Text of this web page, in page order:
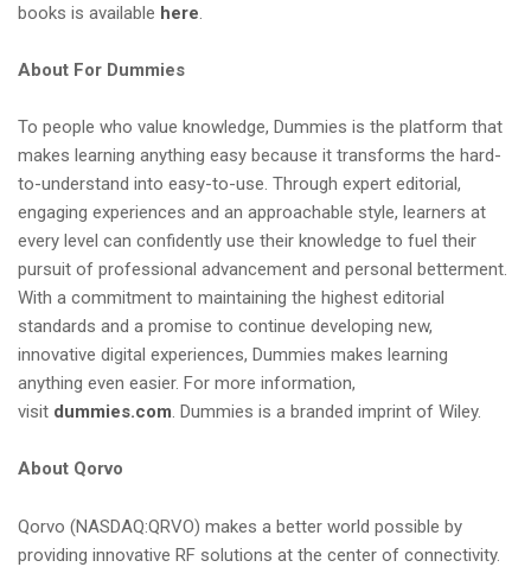
books is available here
About For Dummies
To people who value knowledge, Dummies is the platform that
makes learning anything easy because it transforms the hard-
to-understand into easy-to-use. Through expert editorial,
engaging experiences and an approachable style, learners at
every level can confidently use their knowledge to fuel their
pursuit of professional advancement and personal betterment.
With a commitment to maintaining the highest editorial
standards and a promise to continue developing new,
innovative digital experiences, Dummies makes learning
anything even easier. For more information,
visit dummies.com. Dummies is a branded imprint of Wiley.
About Qorvo
Qorvo (NASDAQ:QRVO) makes a better world possible by
providing innovative RF solutions at the center of connectivity.